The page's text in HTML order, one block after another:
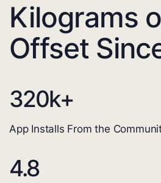
Kilograms
Offset
320k+
App Installs From the
4.8